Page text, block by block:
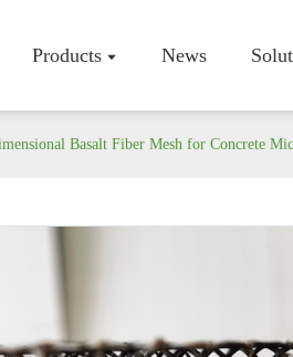
Products News
Basalt Fiber Mesh for Concrete